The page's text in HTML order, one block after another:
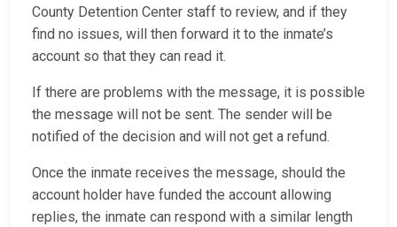
County Detention Center staff to review, and if they
find no issues, will then forward it to the inmate’s
account so that they can read it.
If there are problems with the message, it is possible
the message will not be sent. The sender will be
notified of the decision and will not get a refund.
Once the inmate receives the message, should the
account holder have funded the account allowing
replies, the inmate can respond with a similar length